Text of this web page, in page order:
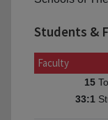
Students &
Faculty
15
33:1